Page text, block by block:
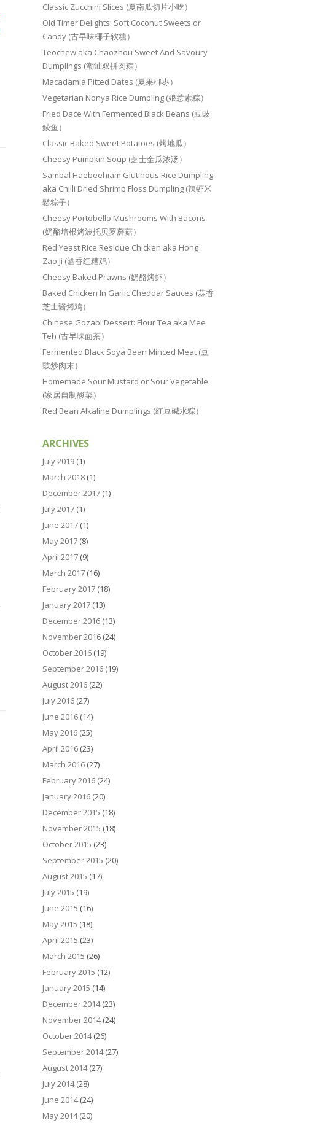
Classic Zucchini Slices (夏南瓜切片小吃）
Old Timer Delights: Soft Coconut Sweets or
Candy (古早味椰子软糖）
Teochew aka Chaozhou Sweet And Savoury
Dumplings (潮汕双拼肉粽）
Macadamia Pitted Dates (夏果椰枣）
Vegetarian Nonya Rice Dumpling (娘惹素粽）
Fried Dace With Fermented Black Beans (豆豉
鲮鱼）
Classic Baked Sweet Potatoes (烤地瓜）
Cheesy Pumpkin Soup (芝士金瓜浓汤）
Sambal Haebeehiam Glutinous Rice Dumpling
aka Chilli Dried Shrimp Floss Dumpling (辣虾米
鬆粽子）
Cheesy Portobello Mushrooms With Bacons
(奶酪培根烤波托贝罗蘑菇）
Red Yeast Rice Residue Chicken aka Hong
Zao Ji (酒香红糟鸡）
Cheesy Baked Prawns (奶酪烤虾）
Baked Chicken In Garlic Cheddar Sauces (蒜香
芝士酱烤鸡）
Chinese Gozabi Dessert: Flour Tea aka Mee
Teh (古早味面茶）
Fermented Black Soya Bean Minced Meat (豆
豉炒肉末）
Homemade Sour Mustard or Sour Vegetable
(家居自制酸菜）
Red Bean Alkaline Dumplings (红豆碱水粽）
ARCHIVES
July 2019 (1)
March 2018 (1)
December 2017 (1)
July 2017 (1)
June 2017 (1)
May 2017 (8)
April 2017 (9)
March 2017 (16)
February 2017 (18)
January 2017 (13)
December 2016 (13)
November 2016 (24)
October 2016 (19)
September 2016 (19)
August 2016 (22)
July 2016 (27)
June 2016 (14)
May 2016 (25)
April 2016 (23)
March 2016 (27)
February 2016 (24)
January 2016 (20)
December 2015 (18)
November 2015 (18)
October 2015 (23)
September 2015 (20)
August 2015 (17)
July 2015 (19)
June 2015 (16)
May 2015 (18)
April 2015 (23)
March 2015 (26)
February 2015 (12)
January 2015 (14)
December 2014(23)
November 2014(24)
October 2014(26)
September 2014(27)
August 2014(27)
July 2014(28)
June 2014(24)
May 2014(20)